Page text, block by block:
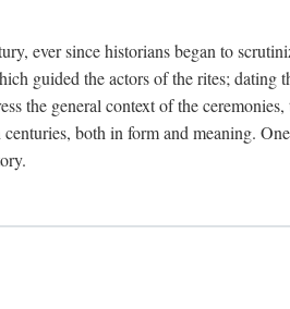
ever since historians began to
guided the actors of the rites; dating
the general context of the
both in form and meaning.